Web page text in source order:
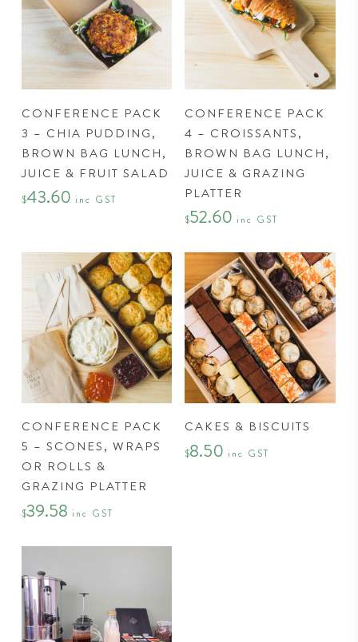
page
CONFERENCE PACK
3 – CHIA PUDDING,
BROWN BAG LUNCH,
JUICE & FRUIT SALAD
$43.60 inc GST
CONFERENCE PACK
4 – CROISSANTS,
BROWN BAG LUNCH,
JUICE & GRAZING
PLATTER
$52.60 inc GST
CONFERENCE PACK
5 – SCONES, WRAPS
OR ROLLS &
GRAZING PLATTER
$39.58 inc GST
product
has
CAKES & BISCUITS
$8.50 inc GST